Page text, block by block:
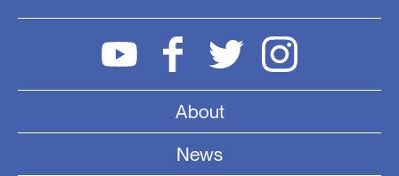
About
News